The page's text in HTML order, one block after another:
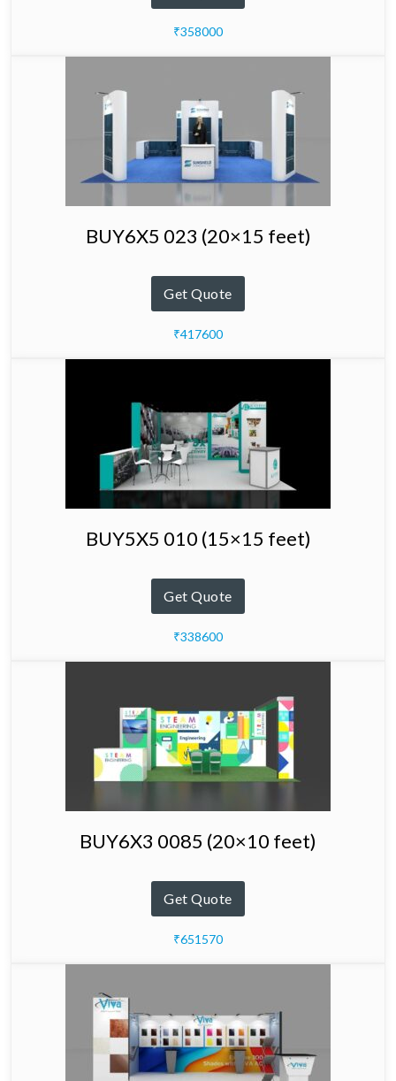
₹358000
BUY6X5 023 (20×15 feet)
Get Quote
₹417600
BUY5X5 010 (15×15 feet)
Get Quote
₹338600
BUY6X3 0085 (20×10 feet)
Get Quote
₹651570